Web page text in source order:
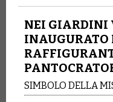
NEI GIARDINI
INAUGURATO
SIMBOLO DELLA